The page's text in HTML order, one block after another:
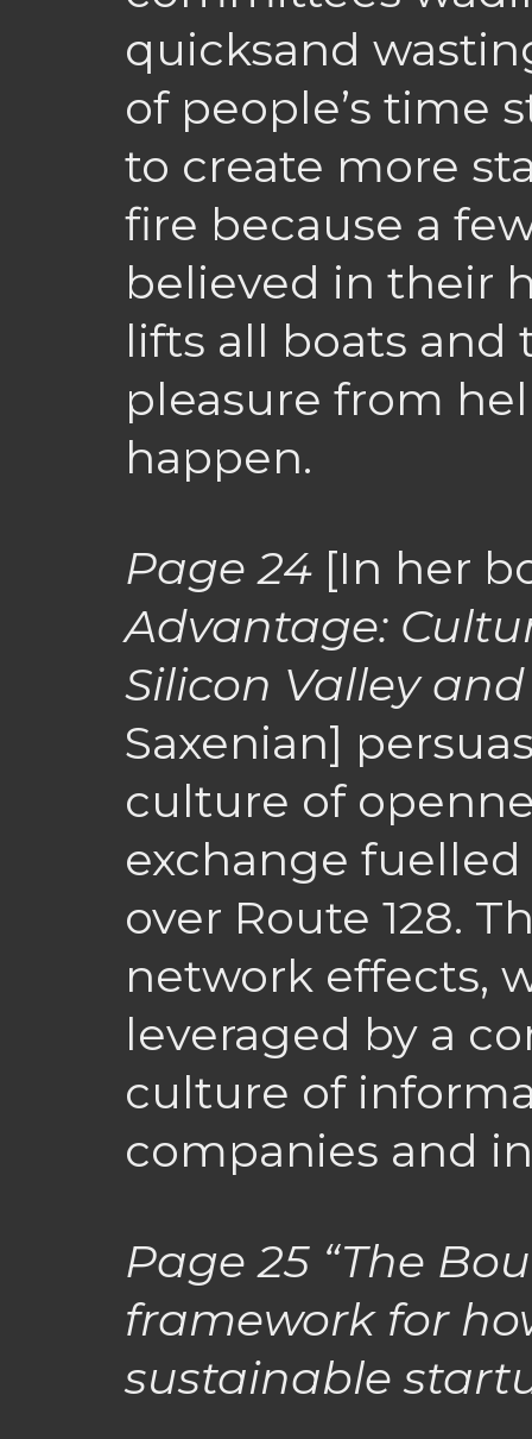
quicksand
of people’s time
to create more
fire because a
believed in their
lifts all boats
pleasure from
happen.
Page 24 [In her
Advantage:
Silicon Valley and
Saxenian]
culture of
exchange fuelled
over Route 128.
network effects,
leveraged by a
culture of
companies and
Page 25 “The
framework for
sustainable